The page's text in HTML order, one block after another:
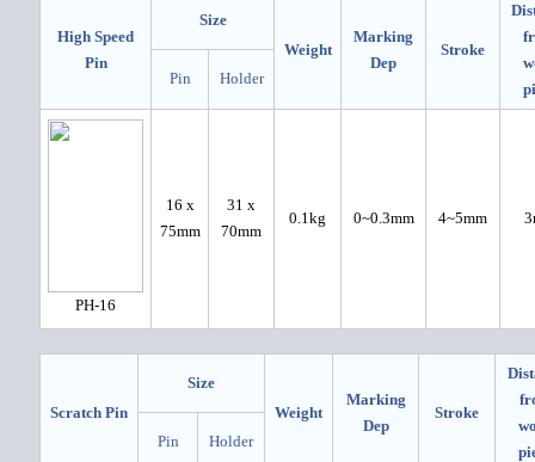
High Speed
Pin
Size
Weight
Marking
Dep
Stroke
Pin Holder
PH-16
16 x
75mm
31 x
70mm
0.1kg 0~0.3mm 4~5mm
Scratch Pin
Size
Weight
Marking
Dep
Stroke
Pin Holder